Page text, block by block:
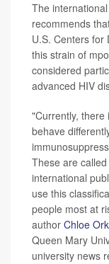
The
recommends
U.S. Centers for
this strain of
considered
advanced HIV
"Currently, there
behave
These are
international
use this
people most at
author Chloe
Queen Mary
university news